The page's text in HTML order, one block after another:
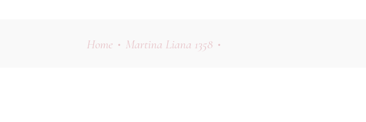
Home• Martina Liana 1358•